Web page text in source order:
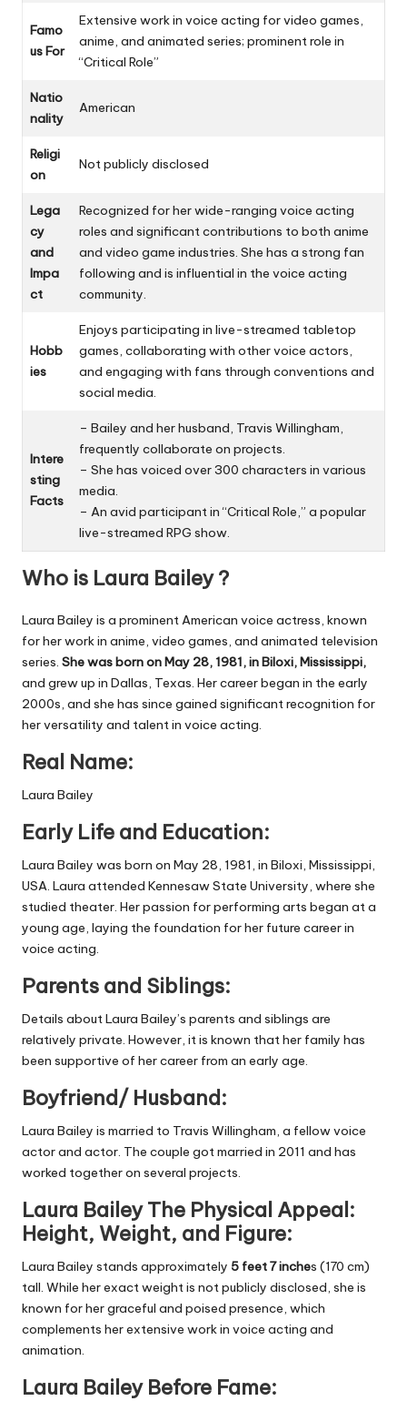
Famo
us For
Extensive work in voice acting for video games,
anime, and animated series; prominent role in
“Critical Role”
Natio
nality
American
Religi
on
Not publicly disclosed
Lega
cy
and
Impa
ct
Recognized for her wide-ranging voice acting
roles and significant contributions to both anime
and video game industries. She has a strong fan
following and is influential in the voice acting
community.
Hobb
ies
Enjoys participating in live-streamed tabletop
games, collaborating with other voice actors,
and engaging with fans through conventions and
social media.
Intere
sting
Facts
– Bailey and her husband, Travis Willingham,
frequently collaborate on projects.
– She has voiced over 300 characters in various
media.
– An avid participant in “Critical Role,” a popular
live-streamed RPG show.
Who is Laura Bailey ?
Laura Bailey is a prominent American voice actress, known
for her work in anime, video games, and animated television
series. She was born on May 28, 1981, in Biloxi, Mississippi,
and grew up in Dallas, Texas. Her career began in the early
2000s, and she has since gained significant recognition for
her versatility and talent in voice acting.
Real Name:
Laura Bailey
Early Life and Education:
Laura Bailey was born on May 28, 1981, in Biloxi, Mississippi,
USA. Laura attended Kennesaw State University, where she
studied theater. Her passion for performing arts began at a
young age, laying the foundation for her future career in
voice acting.
Parents and Siblings:
Details about Laura Bailey’s parents and siblings are
relatively private. However, it is known that her family has
been supportive of her career from an early age.
Boyfriend/ Husband:
Laura Bailey is married to Travis Willingham, a fellow voice
actor and actor. The couple got married in 2011 and has
worked together on several projects.
Laura Bailey The Physical Appeal:
Height, Weight, and Figure:
Laura Bailey stands approximately 5 feet 7 inches (170 cm)
tall. While her exact weight is not publicly disclosed, she is
known for her graceful and poised presence, which
complements her extensive work in voice acting and
animation.
Laura Bailey Before Fame: